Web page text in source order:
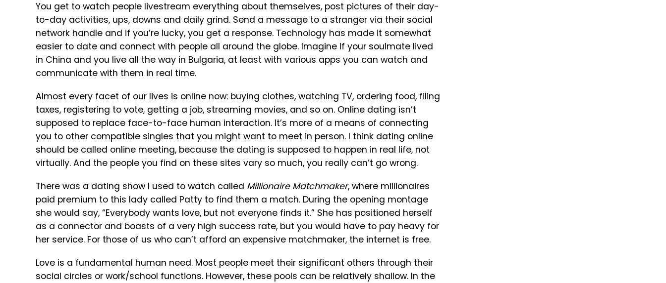
You get to watch people livestream everything about themselves, post pictures of their day-
to-day activities, ups, downs and daily grind. Send a message to a stranger via their social
network handle and if you’re lucky, you get a response. Technology has made it somewhat
easier to date and connect with people all around the globe. Imagine If your soulmate lived
in China and you live all the way in Bulgaria, at least with various apps you can watch and
communicate with them in real time.
Almost every facet of our lives is online now: buying clothes, watching TV, ordering food, filing
taxes, registering to vote, getting a job, streaming movies, and so on. Online dating isn’t
supposed to replace face-to-face human interaction. It’s more of a means of connecting
you to other compatible singles that you might want to meet in person. I think dating online
should be called online meeting, because the dating is supposed to happen in real life, not
virtually. And the people you find on these sites vary so much, you really can’t go wrong.
There was a dating show I used to watch called Millionaire Matchmaker, where millionaires
paid premium to this lady called Patty to find them a match. During the opening montage
she would say, “Everybody wants love, but not everyone finds it.” She has positioned herself
as a connector and boasts of a very high success rate, but you would have to pay heavy for
her service. For those of us who can’t afford an expensive matchmaker, the internet is free.
Love is a fundamental human need. Most people meet their significant others through their
social circles or work/school functions. However, these pools can be relatively shallow. In the